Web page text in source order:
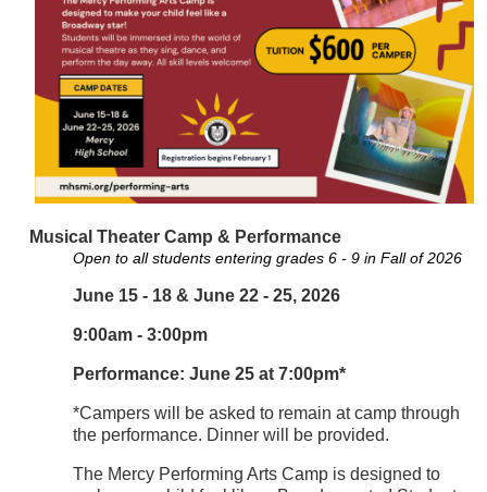
Musical Theater Camp & Performance
Open to all students entering grades 6 - 9 in Fall of 2026
June 15 - 18 & June 22 - 25, 2026
9:00am - 3:00pm
Performance: June 25 at 7:00pm*
*Campers will be asked to remain at camp through
the performance. Dinner will be provided.
The Mercy Performing Arts Camp is designed to